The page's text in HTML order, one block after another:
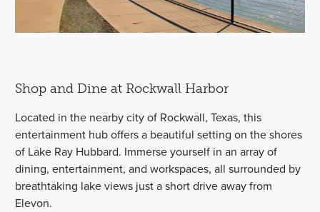
Shop and Dine at Rockwall Harbor
Located in the nearby city of Rockwall, Texas, this
entertainment hub offers a beautiful setting on the shores
of Lake Ray Hubbard. Immerse yourself in an array of
dining, entertainment, and workspaces, all surrounded by
breathtaking lake views just a short drive away from
Elevon.